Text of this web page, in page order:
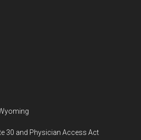
30 and Physician Access Act